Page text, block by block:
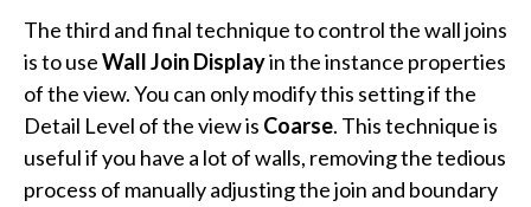
The third and final technique to control the wall joins
is to useWall Join Displayin the instance properties
of the view. You can only modify this setting if the
Detail Level of the view is Coarse. This technique is
useful if you have a lot of walls, removing the tedious
process of manually adjusting the join and boundary